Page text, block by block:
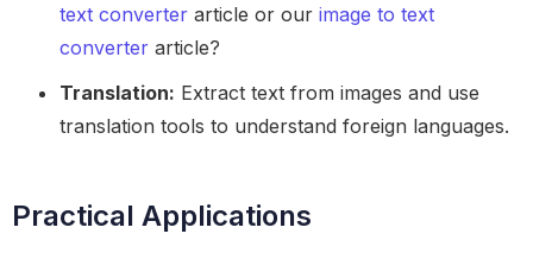
text converter article or our image to text
converter article?
Translation: Extract text from images and use
translation tools to understand foreign languages.
Practical Applications